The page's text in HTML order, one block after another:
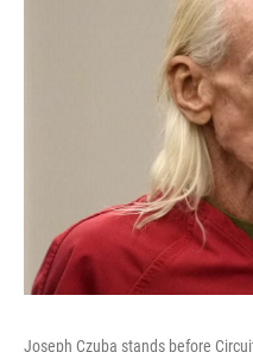
Joseph Czuba stands before